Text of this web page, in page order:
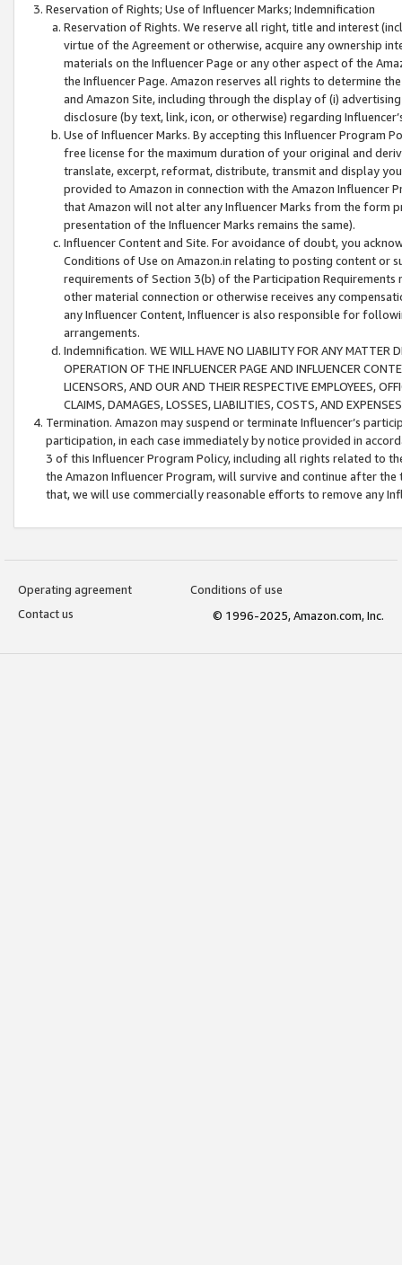
Reservation of Rights; Use of Influencer Marks; Indemnification
Reservation of Rights. We reserve all right, title and interest
virtue of the Agreement or otherwise, acquire any ownership
materials on the Influencer Page or any other aspect of the
the Influencer Page. Amazon reserves all rights to determine
and Amazon Site, including through the display of (i)
disclosure (by text, link, icon, or otherwise) regarding
Use of Influencer Marks. By accepting this Influencer
free license for the maximum duration of your original and
translate, excerpt, reformat, distribute, transmit and display
provided to Amazon in connection with the Amazon
that Amazon will not alter any Influencer Marks from the form
presentation of the Influencer Marks remains the same).
Influencer Content and Site. For avoidance of doubt, you
Conditions of Use on Amazon.in relating to posting content or
requirements of Section 3(b) of the Participation
other material connection or otherwise receives any
any Influencer Content, Influencer is also responsible for
arrangements.
Indemnification. WE WILL HAVE NO LIABILITY FOR ANY MATTER
OPERATION OF THE INFLUENCER PAGE AND INFLUENCER
LICENSORS, AND OUR AND THEIR RESPECTIVE EMPLOYEES,
CLAIMS, DAMAGES, LOSSES, LIABILITIES, COSTS, AND
Termination. Amazon may suspend or terminate Influencer’s
participation, in each case immediately by notice provided in
3 of this Influencer Program Policy, including all rights related to
the Amazon Influencer Program, will survive and continue after
that, we will use commercially reasonable efforts to remove any
Operating agreement
Conditions of use
Contact us
© 1996-2025, Amazon.com, Inc.